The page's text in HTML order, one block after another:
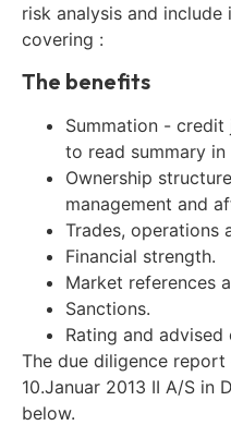
risk analysis and
covering :
The benefits
Summation - credit
to read summary in
Ownership
management and
Trades, operations
Financial strength.
Market references
Sanctions.
Rating and
The due diligence
10.Januar 2013 II A/S in
below.